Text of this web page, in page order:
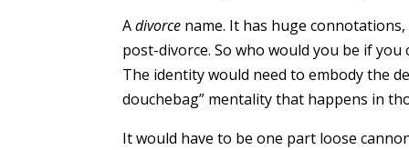
Adivorce name. It has huge
post-divorce. So who would you be if
The identity would need to embody the
douchebag” mentality that happens in
It would have to be one part loose